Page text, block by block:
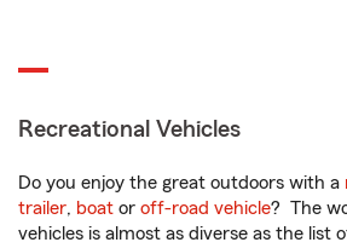
Recreational Vehicles
Do you enjoy the great outdoors with a
trailer, boat or off-road vehicle? The
vehicles is almost as diverse as the list